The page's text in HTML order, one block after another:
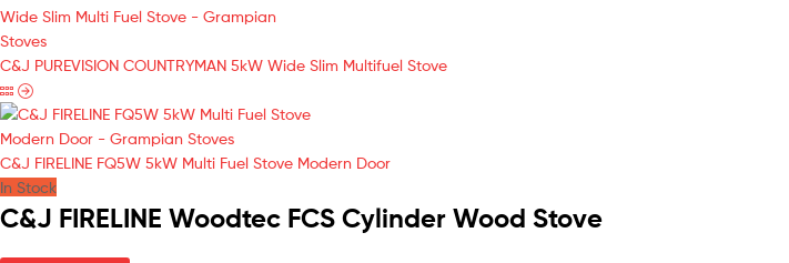
C&J PUREVISION COUNTRYMAN 5kW Wide Slim Multifuel Stove
C&J FIRELINE FQ5W 5kW Multi Fuel Stove Modern Door
In Stock
C&J FIRELINE Woodtec FCS Cylinder Wood Stove